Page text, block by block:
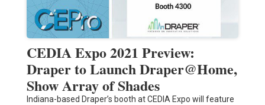
CEDIA Expo 2021 Preview:
Draper to Launch Draper@Home,
Show Array of Shades
Indiana-based Draper’s booth at CEDIA Expo will feature